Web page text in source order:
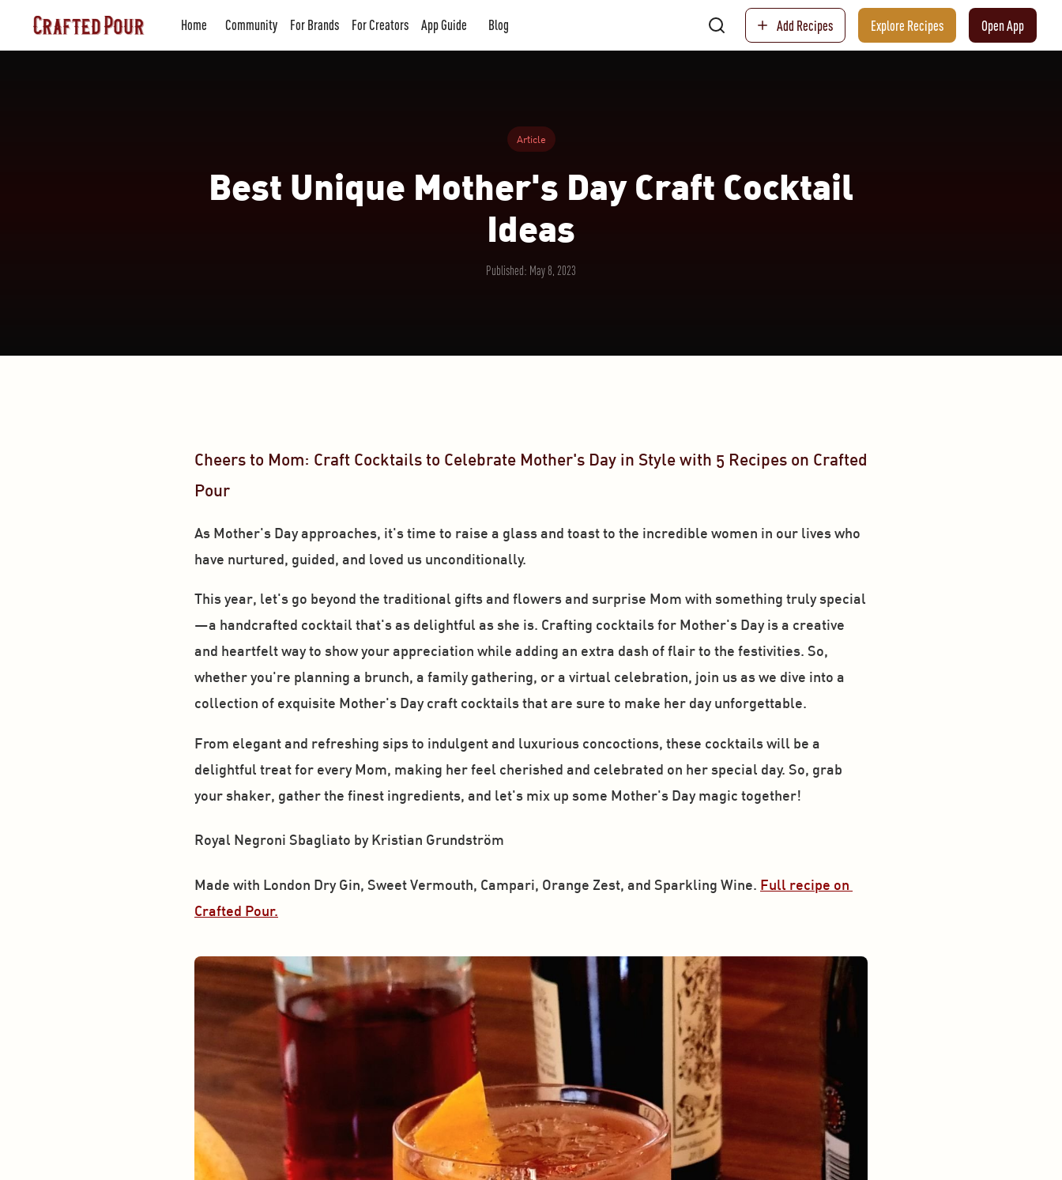
Home Community For Brands For Creators App Guide Blog Add Recipes Explore Recipes Open App
Article
Best Unique Mother's Day Craft Cocktail
Ideas
Published: May 8, 2023
Cheers to Mom: Craft Cocktails to Celebrate Mother's Day in Style with 5 Recipes on Crafted
Pour
As Mother's Day approaches, it's time to raise a glass and toast to the incredible women in our lives who
have nurtured, guided, and loved us unconditionally.
This year, let's go beyond the traditional gifts and flowers and surprise Mom with something truly special
—a handcrafted cocktail that's as delightful as she is. Crafting cocktails for Mother's Day is a creative
and heartfelt way to show your appreciation while adding an extra dash of flair to the festivities. So,
whether you're planning a brunch, a family gathering, or a virtual celebration, join us as we dive into a
collection of exquisite Mother's Day craft cocktails that are sure to make her day unforgettable.
From elegant and refreshing sips to indulgent and luxurious concoctions, these cocktails will be a
delightful treat for every Mom, making her feel cherished and celebrated on her special day. So, grab
your shaker, gather the finest ingredients, and let's mix up some Mother's Day magic together!
Royal Negroni Sbagliato by Kristian Grundström
Made with London Dry Gin, Sweet Vermouth, Campari, Orange Zest, and Sparkling Wine. Full recipe on
Crafted Pour.